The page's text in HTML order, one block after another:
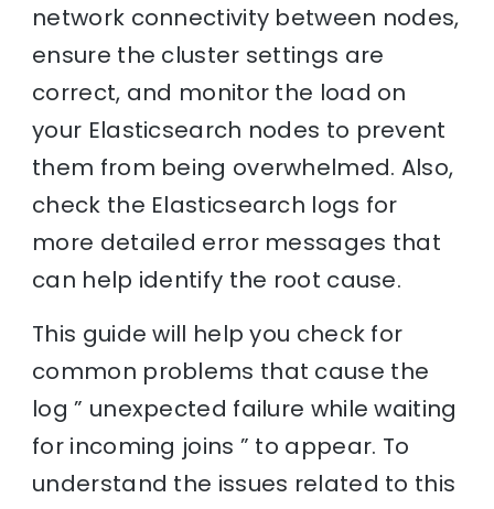
network connectivity between nodes,
ensure the cluster settings are
correct, and monitor the load on
your Elasticsearch nodes to prevent
them from being overwhelmed. Also,
check the Elasticsearch logs for
more detailed error messages that
can help identify the root cause.
This guide will help you check for
common problems that cause the
log ” unexpected failure while waiting
for incoming joins ” to appear. To
understand the issues related to this